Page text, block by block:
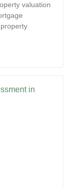
valuation